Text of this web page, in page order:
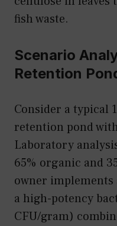
fish waste.
Scenario
Retention
Consider a typical
retention pond
Laboratory
65% organic and
owner
a high-potency
CFU/gram)